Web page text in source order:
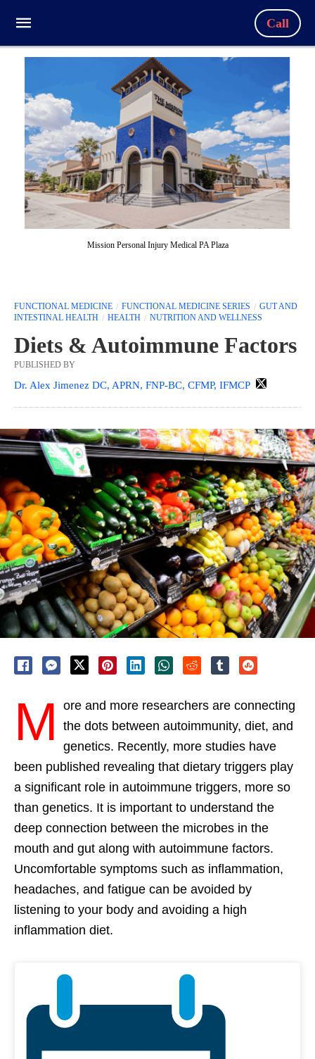
Call
Mission Personal Injury Medical PA Plaza
FUNCTIONAL MEDICINE FUNCTIONAL MEDICINE SERIES
GUT AND
INTESTINAL HEALTH
HEALTH NUTRITION AND WELLNESS
Diets & Autoimmune Factors
PUBLISHED BY
Dr. Alex Jimenez DC, APRN, FNP-BC, CFMP, IFMCP
M
ore and more researchers are connecting
the dots between autoimmunity, diet, and
genetics. Recently, more studies have
been published revealing that dietary triggers play
a significant role in autoimmune triggers, more so
than genetics. It is important to understand the
deep connection between the microbes in the
mouth and gut along with autoimmune factors.
Uncomfortable symptoms such as inflammation,
headaches, and fatigue can be avoided by
listening to your body and avoiding a high
inflammation diet.